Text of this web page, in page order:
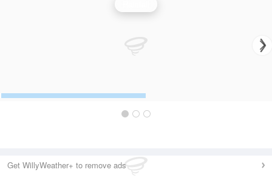
Get WillyWeather+ to remove ads